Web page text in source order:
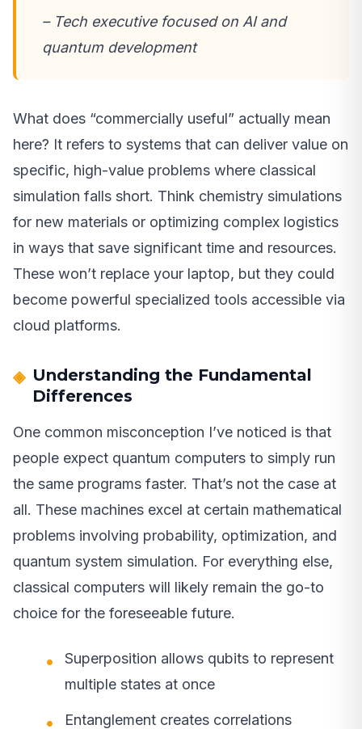
– Tech executive focused on AI and
quantum development
What does “commercially useful” actually mean
here? It refers to systems that can deliver value on
specific, high-value problems where classical
simulation falls short. Think chemistry simulations
for new materials or optimizing complex logistics
in ways that save significant time and resources.
These won’t replace your laptop, but they could
become powerful specialized tools accessible via
cloud platforms.
Understanding the Fundamental
Differences
One common misconception I’ve noticed is that
people expect quantum computers to simply run
the same programs faster. That’s not the case at
all. These machines excel at certain mathematical
problems involving probability, optimization, and
quantum system simulation. For everything else,
classical computers will likely remain the go-to
choice for the foreseeable future.
Superposition allows qubits to represent
multiple states at once
Entanglement creates correlations